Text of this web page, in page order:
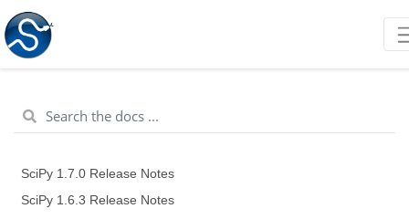
SciPy 1.7.0 Release Notes
SciPy 1.6.3 Release Notes